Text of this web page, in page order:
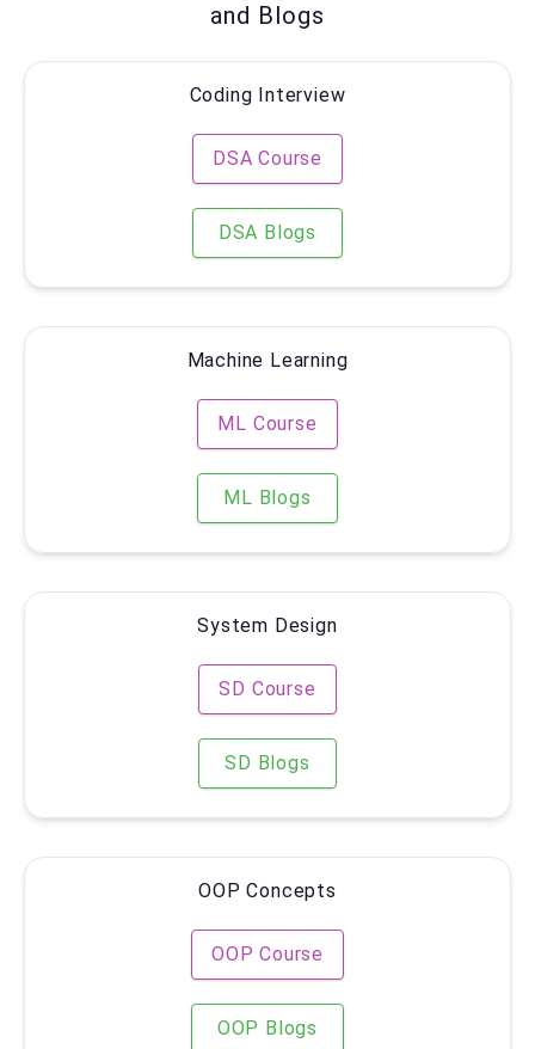
and Blogs
Coding Interview
DSA Course
DSA Blogs
Machine Learning
ML Course
ML Blogs
System Design
SD Course
SD Blogs
OOP Concepts
OOP Course
OOP Blogs